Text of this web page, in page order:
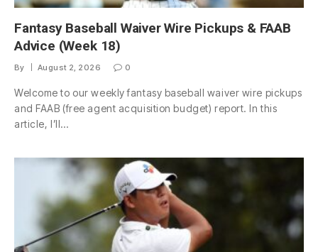
Fantasy Baseball Waiver Wire Pickups & FAAB
Advice (Week 18)
By August 2, 2026 0
Welcome to our weekly fantasy baseball waiver wire pickups
and FAAB (free agent acquisition budget) report. In this
article, I’ll…